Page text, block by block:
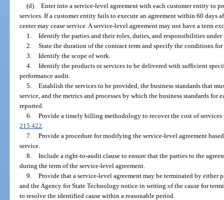
(d) Enter into a service-level agreement with each customer entity to
services. If a customer entity fails to execute an agreement within 60 days
center may cease service. A service-level agreement may not have a term
1. Identify the parties and their roles, duties, and responsibilities under
2. State the duration of the contract term and specify the conditions for
3. Identify the scope of work.
4. Identify the products or services to be delivered with sufficient
performance audit.
5. Establish the services to be provided, the business standards that
service, and the metrics and processes by which the business standards for
reported.
6. Provide a timely billing methodology to recover the cost of
215.422
7. Provide a procedure for modifying the service-level agreement
service.
8. Include a right-to-audit clause to ensure that the parties to the
during the term of the service-level agreement.
9. Provide that a service-level agreement may be terminated by
and the Agency for State Technology notice in writing of the cause for
to resolve the identified cause within a reasonable period.